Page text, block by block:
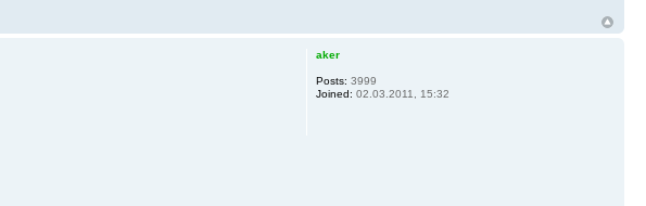
aker
Posts: 3999
Joined: 02.03.2011, 15:32